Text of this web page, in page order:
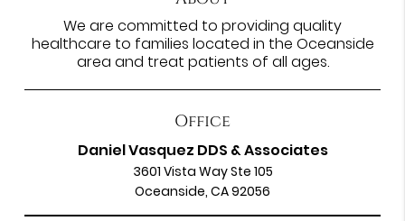
We are committed to providing quality
healthcare to families located in the Oceanside
area and treat patients of all ages.
Office
Daniel Vasquez DDS & Associates
3601 Vista Way Ste 105
Oceanside, CA 92056